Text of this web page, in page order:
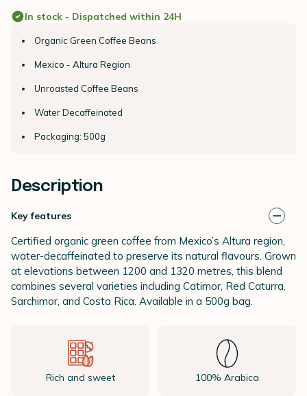
In stock - Dispatched within 24H
Organic Green Coffee Beans
Mexico - Altura Region
Unroasted Coffee Beans
Water Decaffeinated
Packaging: 500g
Description
Key features
Certified organic green coffee from Mexico’s Altura region,
water-decaffeinated to preserve its natural flavours. Grown
at elevations between 1200 and 1320 metres, this blend
combines several varieties including Catimor, Red Caturra,
Sarchimor, and Costa Rica. Available in a 500g bag.
Rich and sweet 100% Arabica